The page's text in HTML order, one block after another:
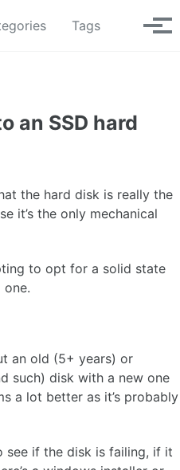
Tags Toggle
an SSD hard
the hard disk is really the
it’s the only mechanical
to opt for a solid state
one.
an old (5+ years) or
such) disk with a new one
a lot better as it’s probably
see if the disk is failing, if it